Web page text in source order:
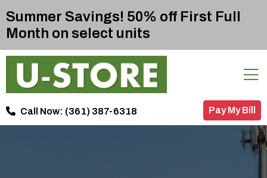
Summer Savings! 50% off First Full
Month on select units
Call Now: (361) 387-6318 Pay My Bill